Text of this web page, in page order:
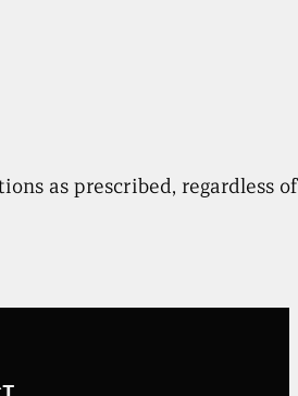
as prescribed, regardless